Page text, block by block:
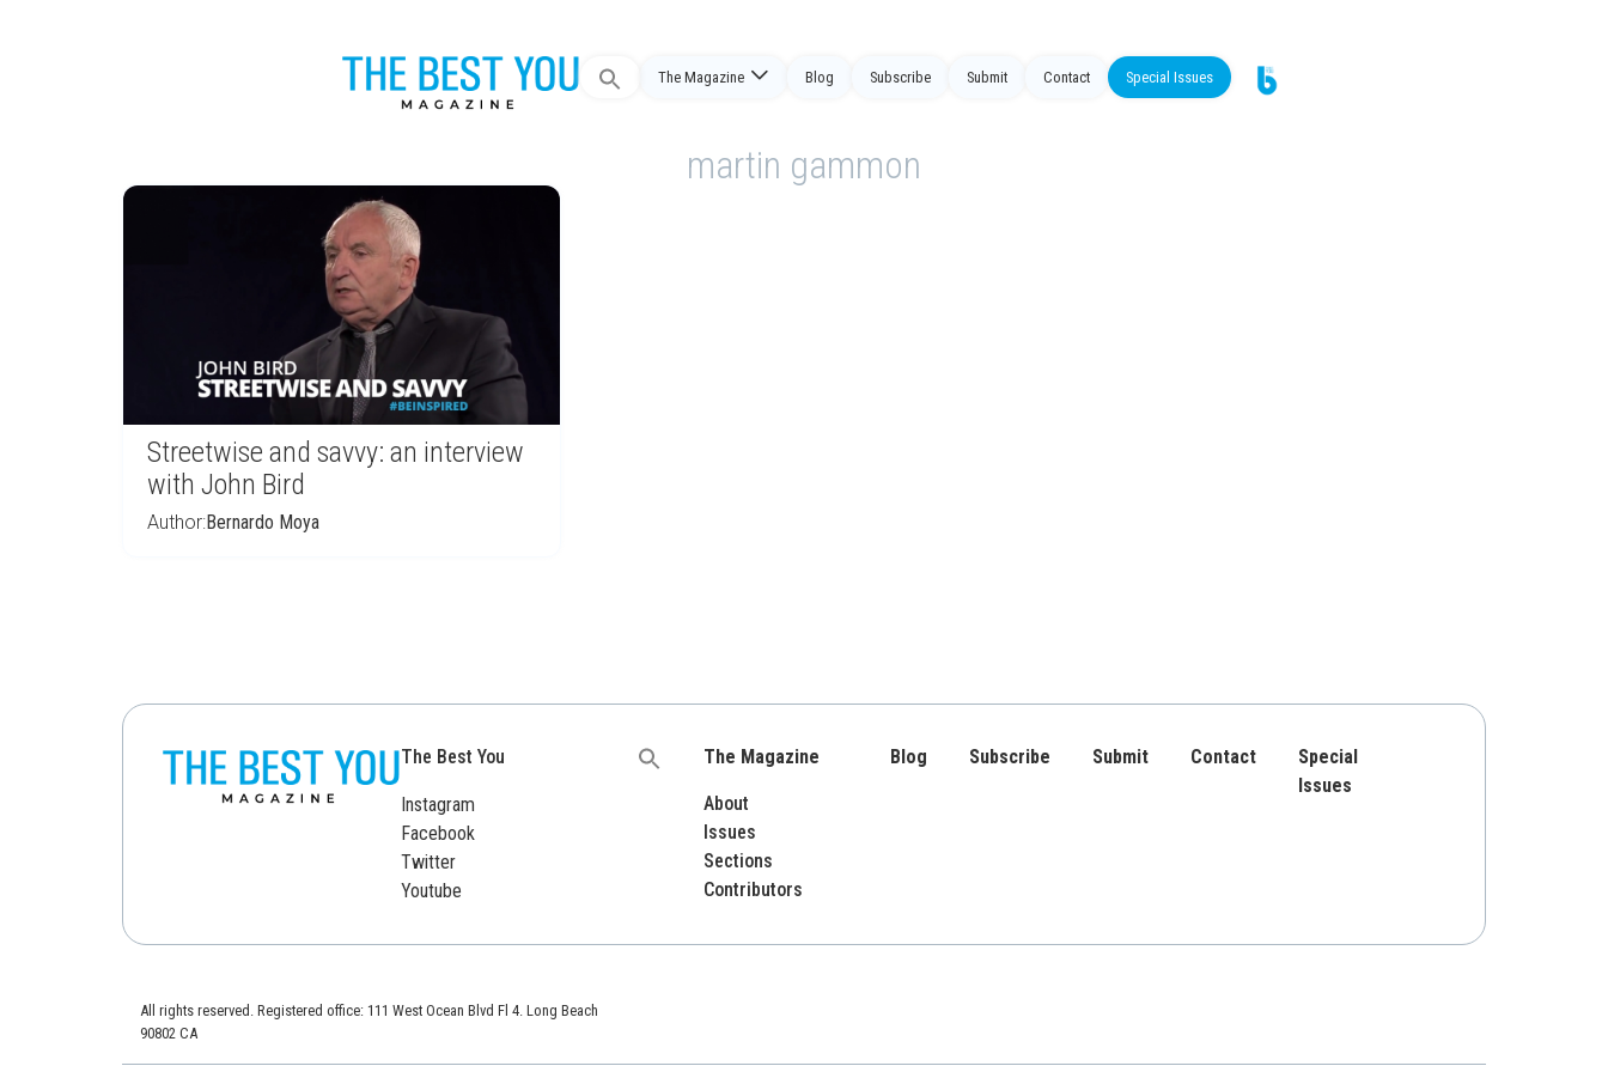
Search
The Magazine Blog Subscribe Submit Contact Special Issues
martin gammon
Streetwise and savvy: an interview
with John Bird
Author:Bernardo Moya
The Best You
Instagram
Facebook
Twitter
Youtube
Search
The Magazine
About
Issues
Sections
Contributors
Blog Subscribe Submit Contact
Special
Issues
All rights reserved. Registered office: 111 West Ocean Blvd Fl 4. Long Beach
90802 CA